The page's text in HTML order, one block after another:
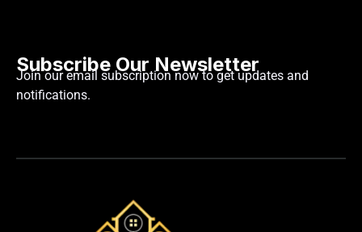
Subscribe Our Newsletter
Join our email subscription now to get updates and
notifications.